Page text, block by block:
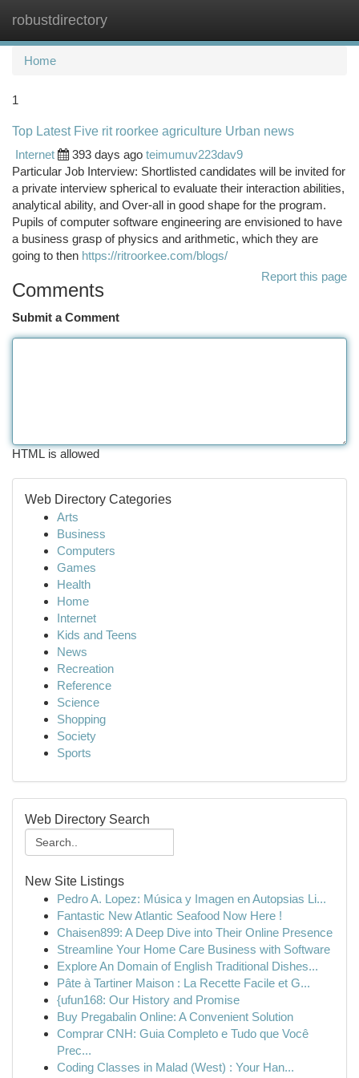
robustdirectory
Home
1
Top Latest Five rit roorkee agriculture Urban news
Internet
393 days ago teimumuv223dav9
Particular Job Interview: Shortlisted candidates will be invited for
a private interview spherical to evaluate their interaction abilities,
analytical ability, and Over-all in good shape for the program.
Pupils of computer software engineering are envisioned to have
a business grasp of physics and arithmetic, which they are
going to then https://ritroorkee.com/blogs/
Report this page
Comments
Submit a Comment
HTML is allowed
Web Directory Categories
Arts
Business
Computers
Games
Health
Home
Internet
Kids and Teens
News
Recreation
Reference
Science
Shopping
Society
Sports
Web Directory Search
New Site Listings
Pedro A. Lopez: Música y Imagen en Autopsias Li...
Fantastic New Atlantic Seafood Now Here !
Chaisen899: A Deep Dive into Their Online Presence
Streamline Your Home Care Business with Software
Explore An Domain of English Traditional Dishes...
Pâte à Tartiner Maison : La Recette Facile et G...
{ufun168: Our History and Promise
Buy Pregabalin Online: A Convenient Solution
Comprar CNH: Guia Completo e Tudo que Você
Prec...
Coding Classes in Malad (West) : Your Han...